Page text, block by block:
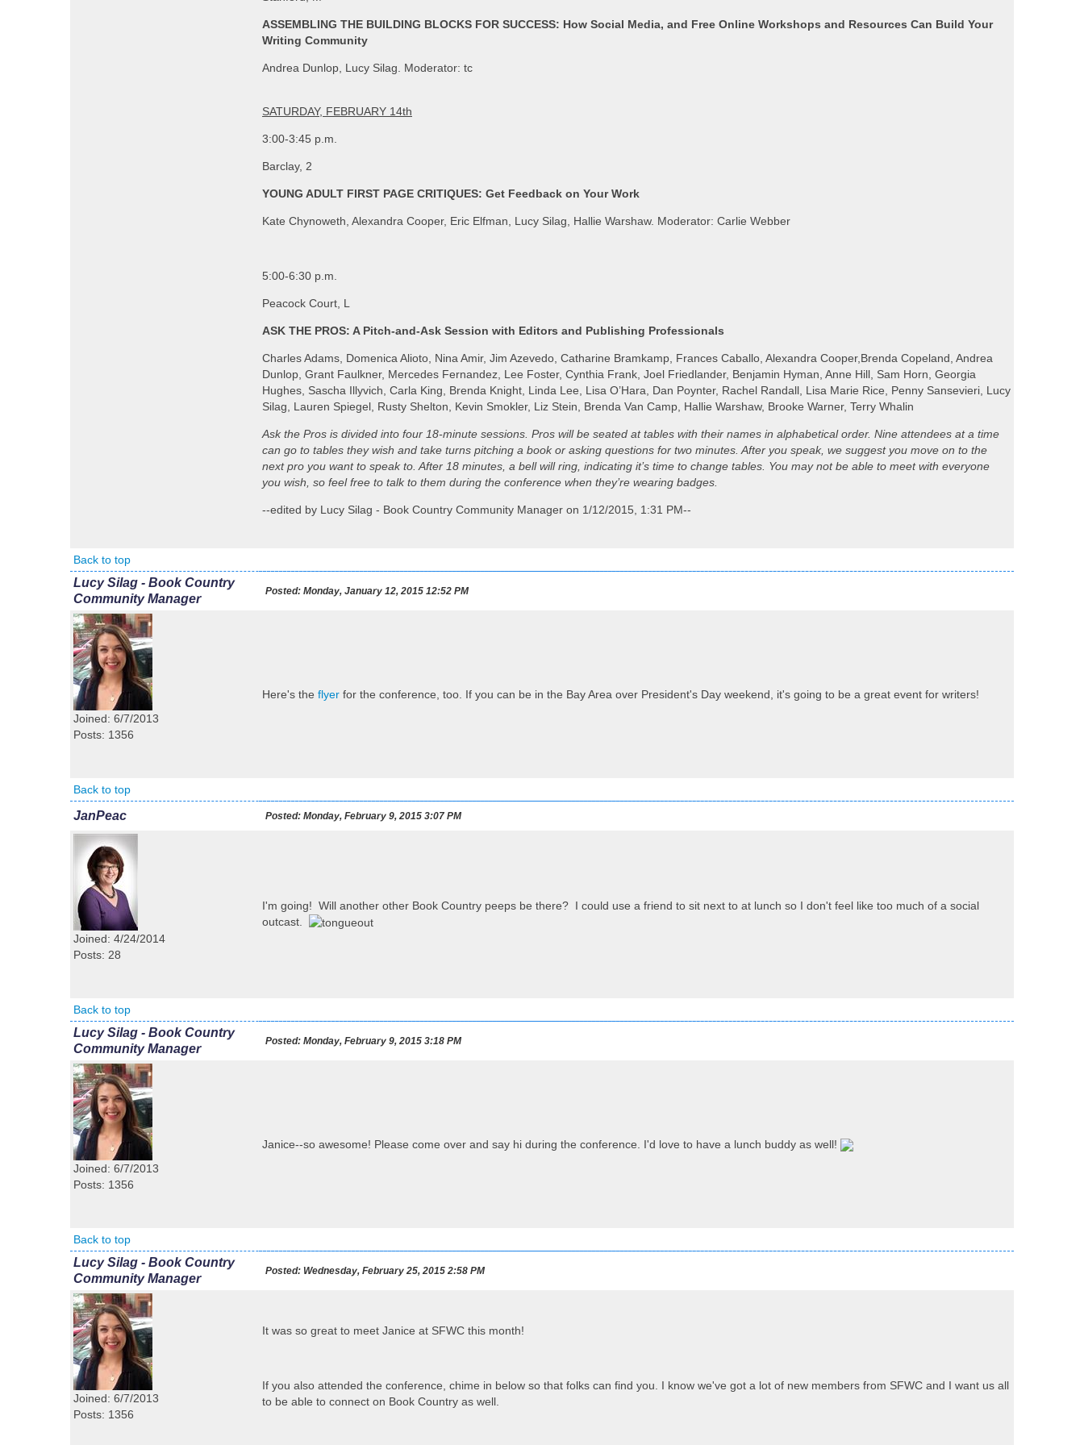
ASSEMBLING THE BUILDING BLOCKS FOR SUCCESS: How Social Media, and Free Online Workshops and Resources Can Build Your
Writing Community
Andrea Dunlop, Lucy Silag. Moderator: tc
SATURDAY, FEBRUARY 14th
3:00-3:45 p.m.
Barclay, 2
YOUNG ADULT FIRST PAGE CRITIQUES: Get Feedback on Your Work
Kate Chynoweth, Alexandra Cooper, Eric Elfman, Lucy Silag, Hallie Warshaw. Moderator: Carlie Webber
5:00-6:30 p.m.
Peacock Court, L
ASK THE PROS: A Pitch-and-Ask Session with Editors and Publishing Professionals
Charles Adams, Domenica Alioto, Nina Amir, Jim Azevedo, Catharine Bramkamp, Frances Caballo, Alexandra Cooper,Brenda Copeland, Andrea
Dunlop, Grant Faulkner, Mercedes Fernandez, Lee Foster, Cynthia Frank, Joel Friedlander, Benjamin Hyman, Anne Hill, Sam Horn, Georgia
Hughes, Sascha Illyvich, Carla King, Brenda Knight, Linda Lee, Lisa O’Hara, Dan Poynter, Rachel Randall, Lisa Marie Rice, Penny Sansevieri, Lucy
Silag, Lauren Spiegel, Rusty Shelton, Kevin Smokler, Liz Stein, Brenda Van Camp, Hallie Warshaw, Brooke Warner, Terry Whalin
Ask the Pros is divided into four 18-minute sessions. Pros will be seated at tables with their names in alphabetical order. Nine attendees at a time
can go to tables they wish and take turns pitching a book or asking questions for two minutes. After you speak, we suggest you move on to the
next pro you want to speak to. After 18 minutes, a bell will ring, indicating it’s time to change tables. You may not be able to meet with everyone
you wish, so feel free to talk to them during the conference when they’re wearing badges.
--edited by Lucy Silag - Book Country Community Manager on 1/12/2015, 1:31 PM--
Back to top
Lucy Silag - Book Country
Community Manager
Posted: Monday, January 12, 2015 12:52 PM
Joined: 6/7/2013
Posts: 1356
Here's the flyer for the conference, too. If you can be in the Bay Area over President's Day weekend, it's going to be a great event for writers!
Back to top
JanPeac Posted: Monday, February 9, 2015 3:07 PM
Joined: 4/24/2014
Posts: 28
I'm going! Will another other Book Country peeps be there? I could use a friend to sit next to at lunch so I don't feel like too much of a social
outcast.
Back to top
Lucy Silag - Book Country
Community Manager
Posted: Monday, February 9, 2015 3:18 PM
Joined: 6/7/2013
Posts: 1356
Janice--so awesome! Please come over and say hi during the conference. I'd love to have a lunch buddy as well!
Back to top
Lucy Silag - Book Country
Community Manager
Posted: Wednesday, February 25, 2015 2:58 PM
Joined: 6/7/2013
Posts: 1356
It was so great to meet Janice at SFWC this month!
If you also attended the conference, chime in below so that folks can find you. I know we've got a lot of new members from SFWC and I want us all
to be able to connect on Book Country as well.